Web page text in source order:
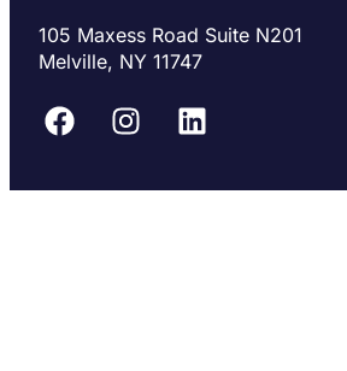
105 Maxess Road Suite N201
Melville, NY 11747